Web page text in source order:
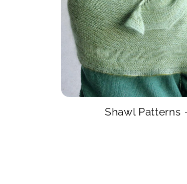
Shawl Patterns